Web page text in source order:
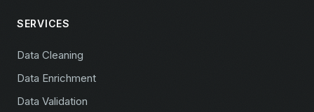
SERVICES
Data Cleaning
Data Enrichment
Data Validation